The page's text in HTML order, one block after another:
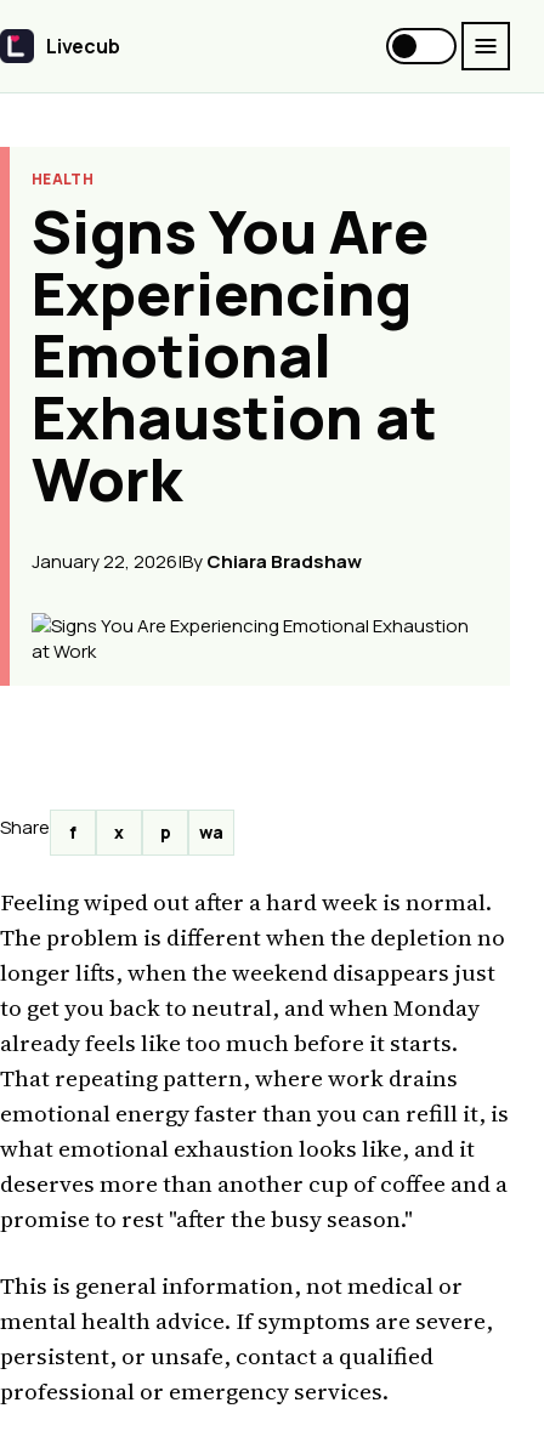
Livecub
Livecub
HEALTH
Signs You Are
Experiencing
Emotional
Exhaustion at
Work
January 22, 2026|ByChiara Bradshaw
Share f x p wa
Feeling wiped out after a hard week is normal.
The problem is different when the depletion no
longer lifts, when the weekend disappears just
to get you back to neutral, and when Monday
already feels like too much before it starts.
That repeating pattern, where work drains
emotional energy faster than you can refill it, is
what emotional exhaustion looks like, and it
deserves more than another cup of coffee and a
promise to rest "after the busy season."
This is general information, not medical or
mental health advice. If symptoms are severe,
persistent, or unsafe, contact a qualified
professional or emergency services.